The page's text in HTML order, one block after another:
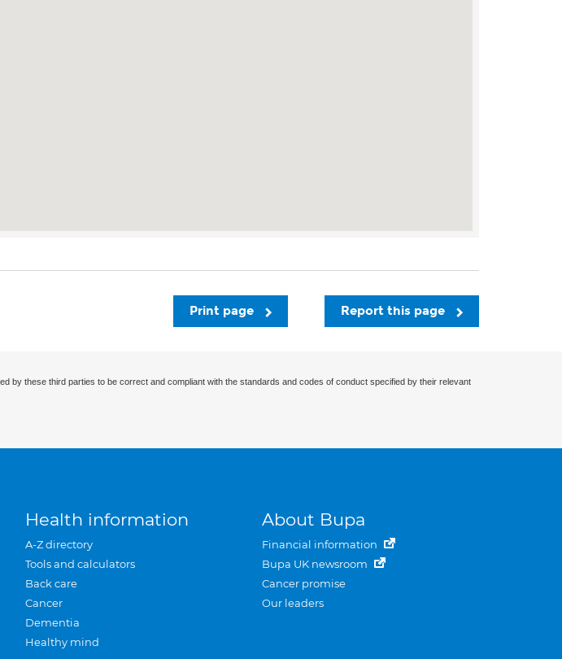
Report this page
Print page
by these third parties to be correct and compliant with the standards and codes of conduct specified by their relevant
Health information
A-Z directory
Tools and calculators
Back care
Cancer
Dementia
Healthy mind
About Bupa
Financial information
Bupa UK newsroom
Cancer promise
Our leaders